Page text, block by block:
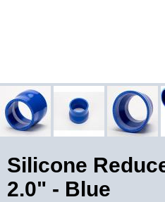
Silicone
2.0" - Blue